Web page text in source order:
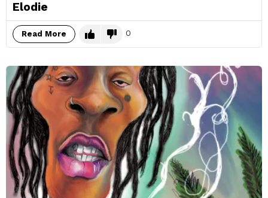
Elodie
Read More 0